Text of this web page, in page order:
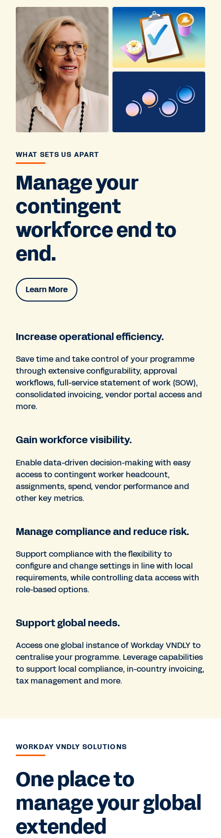
WHAT SETS US APART
Manage your
contingent
workforce end to
end.
Learn More
Increase operational efficiency.
Save time and take control of your programme
through extensive configurability, approval
workflows, full-service statement of work (SOW),
consolidated invoicing, vendor portal access and
more.
Gain workforce visibility.
Enable data-driven decision-making with easy
access to contingent worker headcount,
assignments, spend, vendor performance and
other key metrics.
Manage compliance and reduce risk.
Support compliance with the flexibility to
configure and change settings in line with local
requirements, while controlling data access with
role-based options.
Support global needs.
Access one global instance of Workday VNDLY to
centralise your programme. Leverage capabilities
to support local compliance, in-country invoicing,
tax management and more.
WORKDAY VNDLY SOLUTIONS
One place to
manage your global
extended